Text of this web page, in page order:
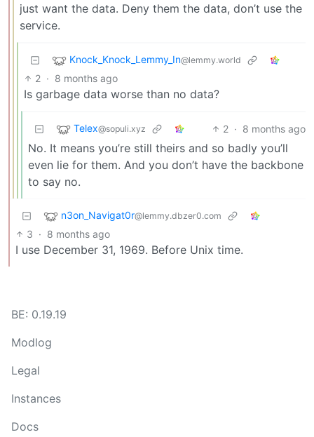
just want the data. Deny them the data, don’t use the
service.
Knock_Knock_Lemmy_In@lemmy.world
2 · 8 months ago
Is garbage data worse than no data?
Telex@sopuli.xyz 2 · 8 months ago
No. It means you’re still theirs and so badly you’ll
even lie for them. And you don’t have the backbone
to say no.
n3on_Navigat0r@lemmy.dbzer0.com
3 · 8 months ago
I use December 31, 1969. Before Unix time.
BE: 0.19.19
Modlog
Legal
Instances
Docs